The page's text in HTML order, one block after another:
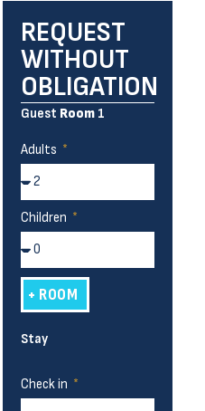
REQUEST
WITHOUT
OBLIGATION
Guest Room 1
Adults
Children
+ ROOM
Stay
Check in